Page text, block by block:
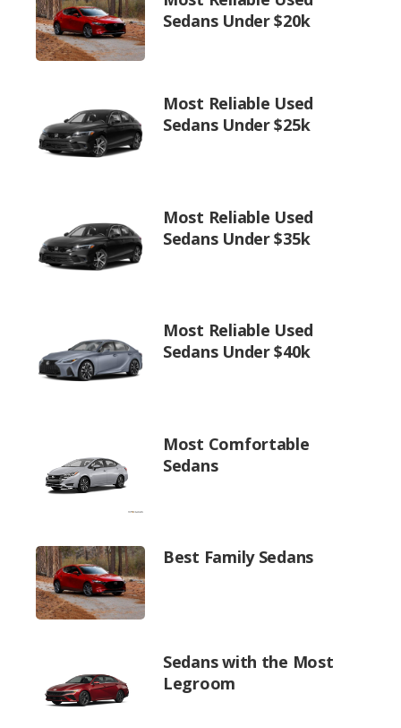
Sedans Under $20k
Most Reliable Used
Sedans Under $25k
Most Reliable Used
Sedans Under $35k
Most Reliable Used
Sedans Under $40k
Most Comfortable
Sedans
Best Family Sedans
Sedans with the Most
Legroom